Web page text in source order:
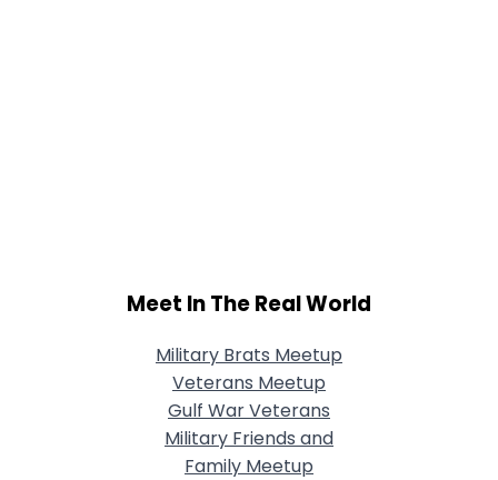
Meet In The Real World
Military Brats Meetup
Veterans Meetup
Gulf War Veterans
Military Friends and
Family Meetup